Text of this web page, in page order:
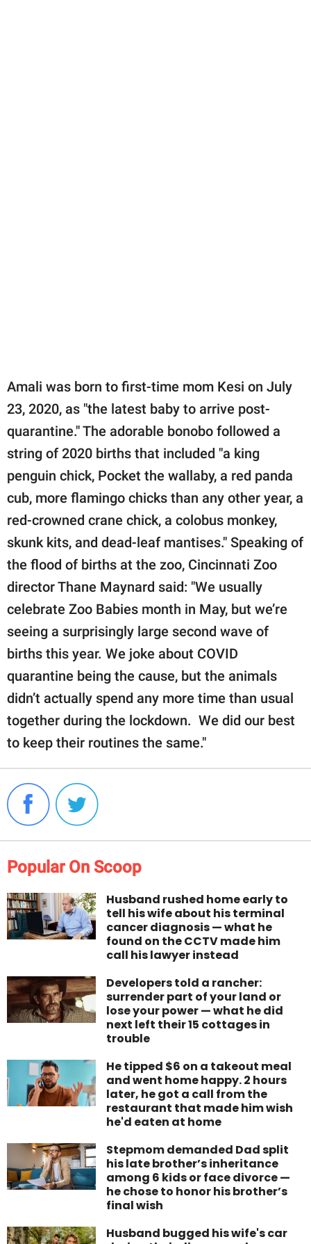
Amali was born to first-time mom Kesi on July
23, 2020, as "the latest baby to arrive post-
quarantine." The adorable bonobo followed a
string of 2020 births that included "a king
penguin chick, Pocket the wallaby, a red panda
cub, more flamingo chicks than any other year, a
red-crowned crane chick, a colobus monkey,
skunk kits, and dead-leaf mantises." Speaking of
the flood of births at the zoo, Cincinnati Zoo
director Thane Maynard said: "We usually
celebrate Zoo Babies month in May, but we’re
seeing a surprisingly large second wave of
births this year. We joke about COVID
quarantine being the cause, but the animals
didn’t actually spend any more time than usual
together during the lockdown. We did our best
to keep their routines the same."
Popular On Scoop
Husband rushed home early to
tell his wife about his terminal
cancer diagnosis — what he
found on the CCTV made him
call his lawyer instead
Developers told a rancher:
surrender part of your land or
lose your power — what he did
next left their 15 cottages in
trouble
He tipped $6 on a takeout meal
and went home happy. 2 hours
later, he got a call from the
restaurant that made him wish
he'd eaten at home
Stepmom demanded Dad split
his late brother’s inheritance
among 6 kids or face divorce —
he chose to honor his brother’s
final wish
Husband bugged his wife's car